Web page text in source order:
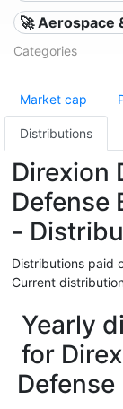
🚀 Aerospace
Categories
Market cap
Distributions
Direxion
Defense
-
Distributions paid
Current
Yearly
for
Defense